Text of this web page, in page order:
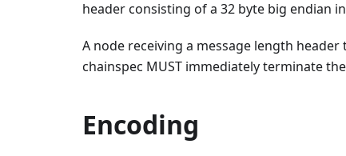
header consisting of a 32 byte big endian
A node receiving a message length
chainspec MUST immediately terminate
Encoding